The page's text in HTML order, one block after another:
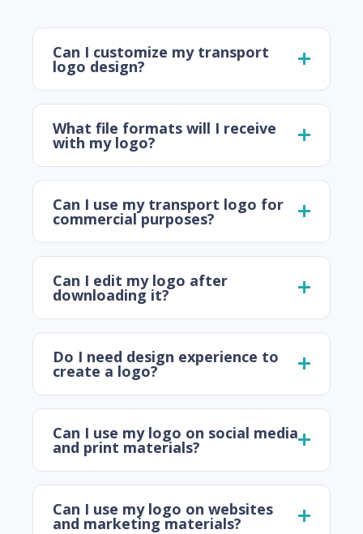
Can I customize my transport
logo design?
What file formats will I receive
with my logo?
Can I use my transport logo for
commercial purposes?
Can I edit my logo after
downloading it?
Do I need design experience to
create a logo?
Can I use my logo on social media
and print materials?
Can I use my logo on websites
and marketing materials?